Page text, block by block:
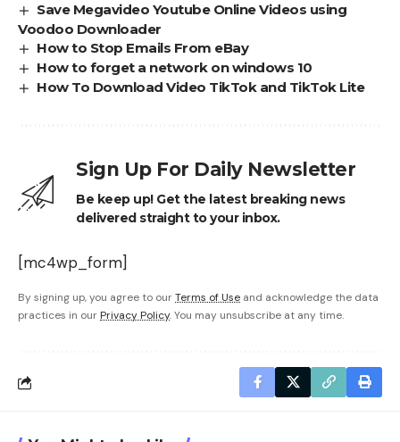
Save Megavideo Youtube Online Videos using
Voodoo Downloader
How to Stop Emails From eBay
How to forget a network on windows 10
How To Download Video TikTok and TikTok Lite
Sign Up For Daily Newsletter
Be keep up! Get the latest breaking news
delivered straight to your inbox.
[mc4wp_form]
By signing up, you agree to ourTerms of Use and acknowledge the data
practices in our Privacy Policy. You may unsubscribe at any time.